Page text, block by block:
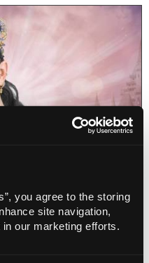
you agree to the storing
site navigation,
our marketing efforts.
to Sleeping